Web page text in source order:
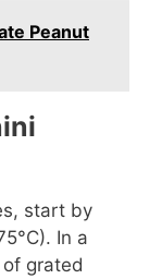
Peanut
start by
In a
grated